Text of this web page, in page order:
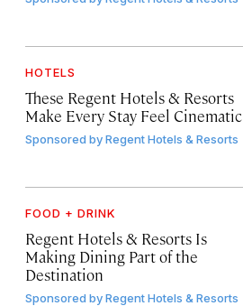
HOTELS
These Regent Hotels & Resorts
Make Every Stay Feel Cinematic
Sponsored byRegent Hotels & Resorts
FOOD + DRINK
Regent Hotels & Resorts Is
Making Dining Part of the
Destination
Sponsored byRegent Hotels & Resorts